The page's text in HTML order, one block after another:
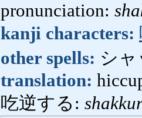
pronunciation:
kanji characters:
other spells: シ
translation:
吃逆する: